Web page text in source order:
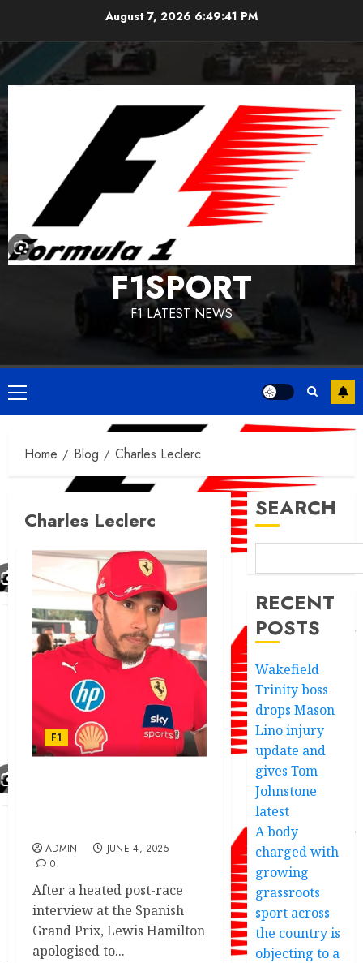
content
August 7, 2026 6:49:42 PM
F1SPORT
F1 LATEST NEWS
Primary
Menu
Home Blog Charles Leclerc
Charles Leclerc
F1
ADMIN
JUNE 4, 2025
0
After a heated post-race
interview at the Spanish
Grand Prix, Lewis Hamilton
apologised to...
SEARCH
RECENT
POSTS
Wakefield
Trinity boss
drops Mason
Lino injury
update and
gives Tom
Johnstone
latest
A body
charged with
growing
grassroots
sport across
the country is
objecting to a